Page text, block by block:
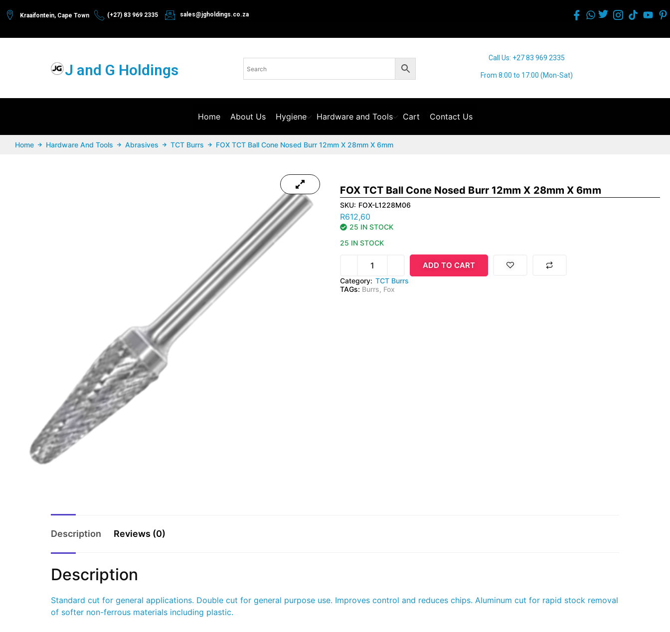
Kraaifontein, Cape Town (+27) 83 969 2335 sales@jgholdings.co.za
J and G Holdings
Call Us: +27 83 969 2335
From 8:00 to 17:00 (Mon-Sat)
Home About Us Hygiene Hardware and Tools Cart Contact Us
Home Hardware And Tools Abrasives TCT Burrs FOX TCT Ball Cone Nosed Burr 12mm X 28mm X 6mm
FOX TCT Ball Cone Nosed Burr 12mm X 28mm X 6mm
SKU: FOX-L1228M06
R612,60
25 IN STOCK
25 IN STOCK
ADD TO CART
Category: TCT Burrs
TAGs: Burrs, Fox
Description Reviews (0)
Description
Standard cut for general applications. Double cut for general purpose use. Improves control and reduces chips. Aluminum cut for rapid stock removal
of softer non-ferrous materials including plastic.